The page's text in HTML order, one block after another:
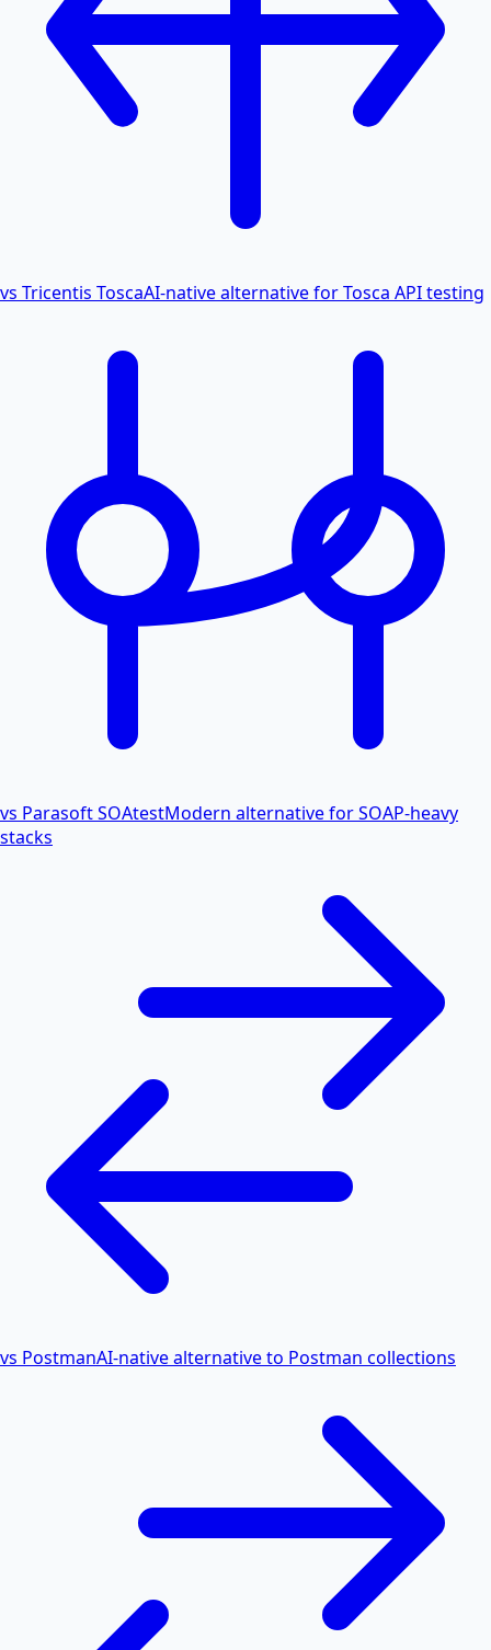
vs Tricentis ToscaAI-native alternative for Tosca API testing
vs Parasoft SOAtestModern alternative for SOAP-heavy
stacks
vs PostmanAI-native alternative to Postman collections